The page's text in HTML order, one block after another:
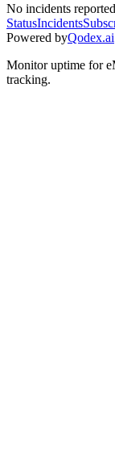
No incidents
StatusIncidents
Powered byQodex.ai
Monitor uptime for
tracking.